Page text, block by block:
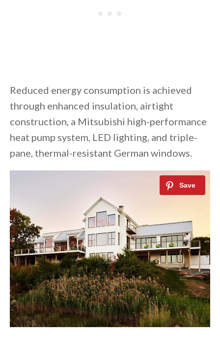
Reduced energy consumption is achieved
through enhanced insulation, airtight
construction, a Mitsubishi high-performance
heat pump system, LED lighting, and triple-
pane, thermal-resistant German windows.